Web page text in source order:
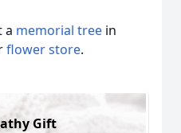
a memorial tree in
flower store.
Gift